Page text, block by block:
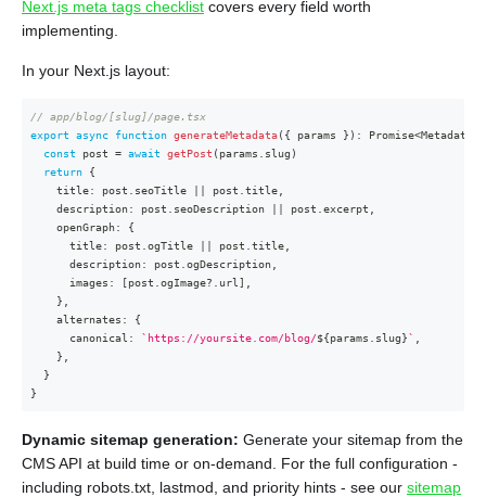
Next.js meta tags checklist covers every field worth
implementing.
In your Next.js layout:
// app/blog/[slug]/page.tsx
export
async function generateMetadata( { params } ) : Promise<Metadata
const post = await getPost ( params slug )
return
{
    title
: post seoTitle post title
    description
: post seoDescription post excerpt
    openGraph
:
{
      title
: post ogTitle post title
      description
: post ogDescription
      images
: [post ogImage?. url ]
}
    alternates
:
{
      canonical
: ` https://yoursite.com/blog/${params slug}`
}
}
}
Dynamic sitemap generation: Generate your sitemap from the
CMS API at build time or on-demand. For the full configuration -
including robots.txt, lastmod, and priority hints - see our sitemap